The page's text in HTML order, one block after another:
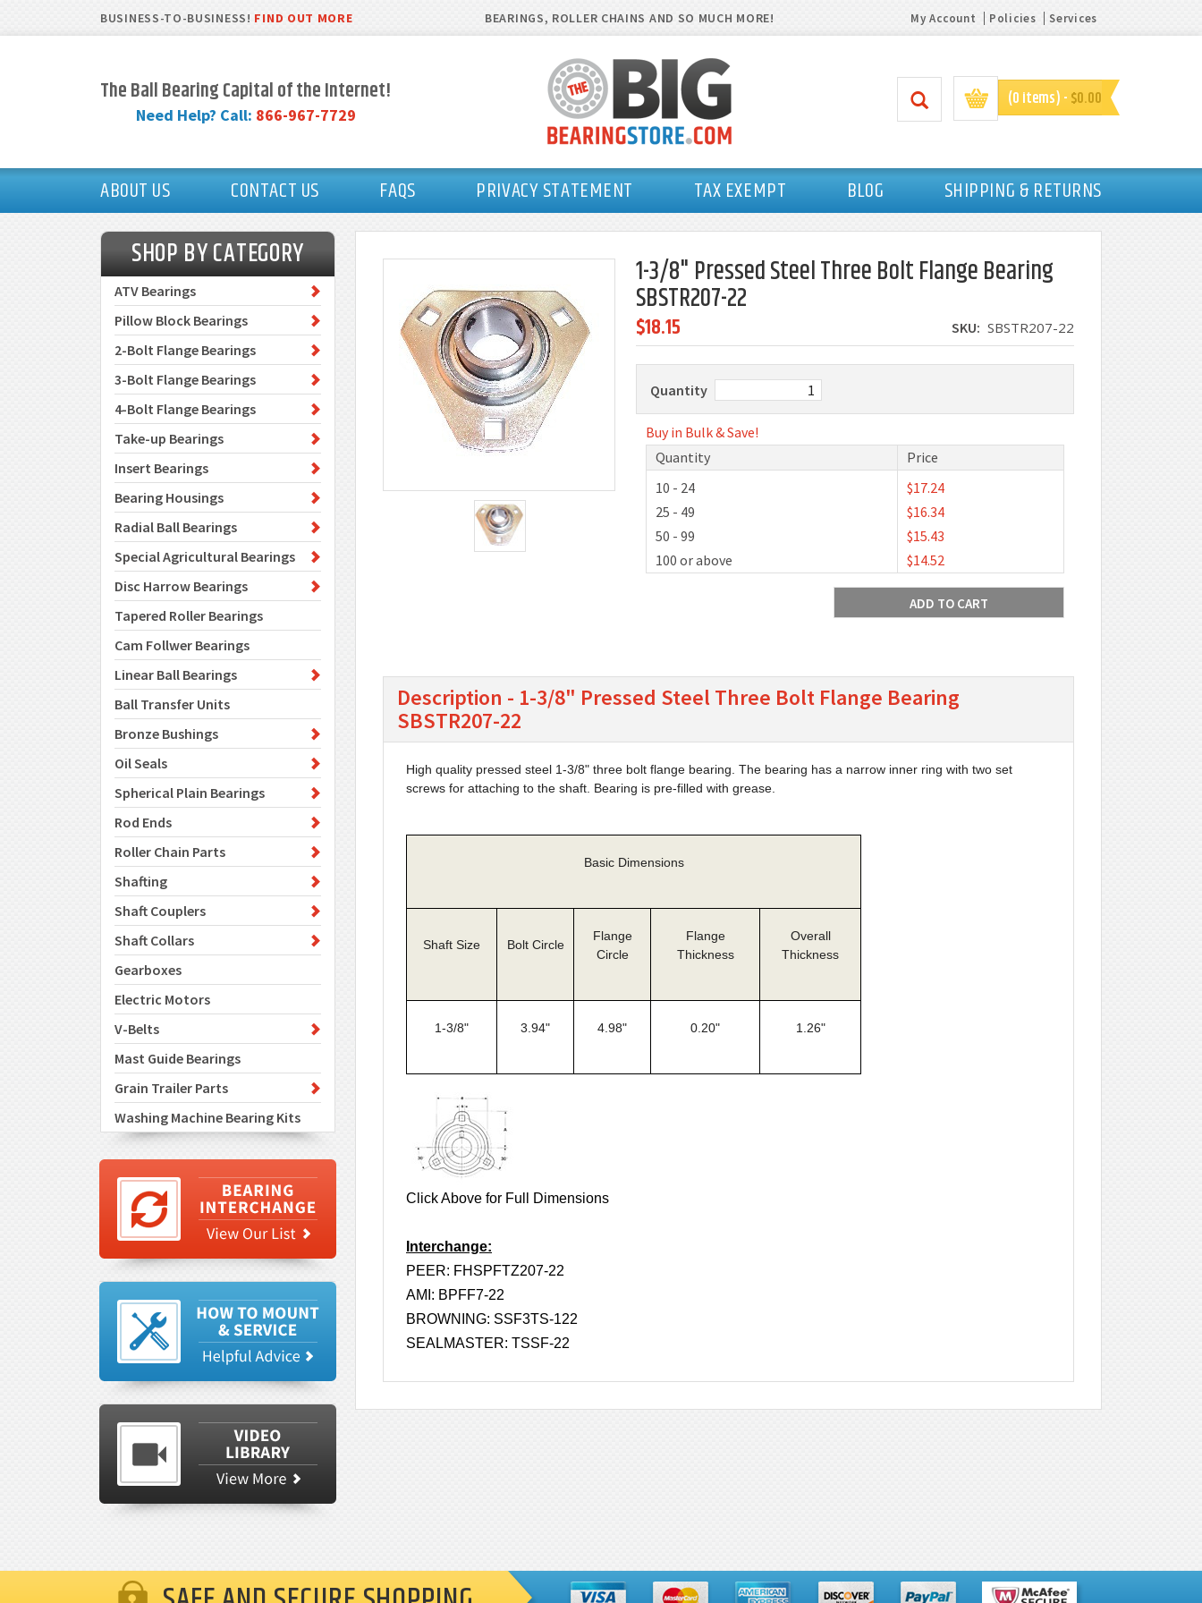
BUSINESS-TO-BUSINESS! FIND OUT MORE BEARINGS, ROLLER CHAINS AND SO MUCH MORE! My Account Policies Services
The Ball Bearing Capital of the Internet!
Need Help? Call: 866-967-7729
(0 items) - $0.00
ABOUT US CONTACT US FAQS PRIVACY STATEMENT TAX EXEMPT BLOG SHIPPING & RETURNS
SHOP BY CATEGORY
ATV Bearings
Pillow Block Bearings
2-Bolt Flange Bearings
3-Bolt Flange Bearings
4-Bolt Flange Bearings
Take-up Bearings
Insert Bearings
Bearing Housings
Radial Ball Bearings
Special Agricultural Bearings
Disc Harrow Bearings
Tapered Roller Bearings
Cam Follwer Bearings
Linear Ball Bearings
Ball Transfer Units
Bronze Bushings
Oil Seals
Spherical Plain Bearings
Rod Ends
Roller Chain Parts
Shafting
Shaft Couplers
Shaft Collars
Gearboxes
Electric Motors
V-Belts
Mast Guide Bearings
Grain Trailer Parts
Washing Machine Bearing Kits
1-3/8" Pressed Steel Three Bolt Flange Bearing
SBSTR207-22
$18.15 SKU: SBSTR207-22
Quantity
Buy in Bulk & Save!
Quantity
Price
10 - 24
$17.24
25 - 49
$16.34
50 - 99
$15.43
100 or above
$14.52
Description - 1-3/8" Pressed Steel Three Bolt Flange Bearing
SBSTR207-22
High quality pressed steel 1-3/8" three bolt flange bearing. The bearing has a narrow inner ring with two set
screws for attaching to the shaft. Bearing is pre-filled with grease.
Basic Dimensions
Shaft Size Bolt Circle
Flange
Circle
Flange
Thickness
Overall
Thickness
1-3/8" 3.94" 4.98" 0.20" 1.26"
Click Above for Full Dimensions
Interchange:
PEER: FHSPFTZ207-22
AMI: BPFF7-22
BROWNING: SSF3TS-122
SEALMASTER: TSSF-22